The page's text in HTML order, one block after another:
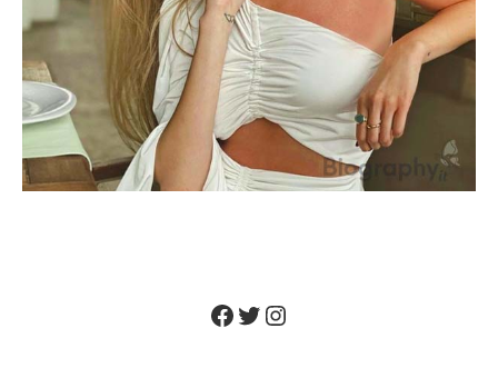
Facebook
TwitterInstagram